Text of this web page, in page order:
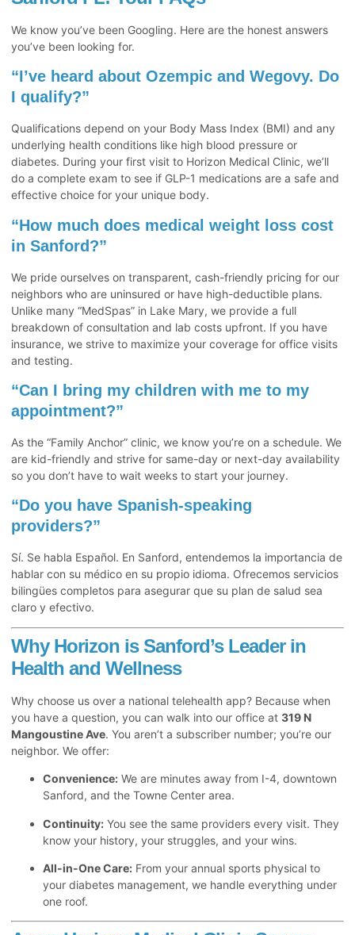
We know you’ve been Googling. Here are the honest answers
you’ve been looking for.
“I’ve heard about Ozempic and Wegovy. Do
I qualify?”
Qualifications depend on your Body Mass Index (BMI) and any
underlying health conditions like high blood pressure or
diabetes. During your first visit to Horizon Medical Clinic, we’ll
do a complete exam to see if GLP-1 medications are a safe and
effective choice for your unique body.
“How much does medical weight loss cost
in Sanford?”
We pride ourselves on transparent, cash-friendly pricing for our
neighbors who are uninsured or have high-deductible plans.
Unlike many “MedSpas” in Lake Mary, we provide a full
breakdown of consultation and lab costs upfront. If you have
insurance, we strive to maximize your coverage for office visits
and testing.
“Can I bring my children with me to my
appointment?”
As the “Family Anchor” clinic, we know you’re on a schedule. We
are kid-friendly and strive for same-day or next-day availability
so you don’t have to wait weeks to start your journey.
“Do you have Spanish-speaking
providers?”
Sí. Se habla Español. En Sanford, entendemos la importancia de
hablar con su médico en su propio idioma. Ofrecemos servicios
bilingües completos para asegurar que su plan de salud sea
claro y efectivo.
Why Horizon is Sanford’s Leader in
Health and Wellness
Why choose us over a national telehealth app? Because when
you have a question, you can walk into our office at 319 N
Mangoustine Ave. You aren’t a subscriber number; you’re our
neighbor. We offer:
Convenience: We are minutes away from I-4, downtown
Sanford, and the Towne Center area.
Continuity: You see the same providers every visit. They
know your history, your struggles, and your wins.
All-in-One Care: From your annual sports physical to
your diabetes management, we handle everything under
one roof.